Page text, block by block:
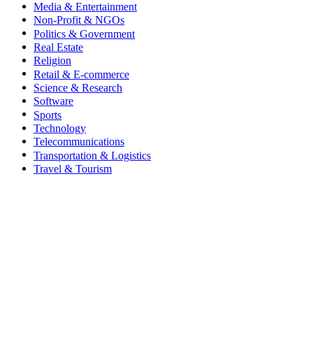
Media & Entertainment
Non-Profit & NGOs
Politics & Government
Real Estate
Religion
Retail & E-commerce
Science & Research
Software
Sports
Technology
Telecommunications
Transportation & Logistics
Travel & Tourism